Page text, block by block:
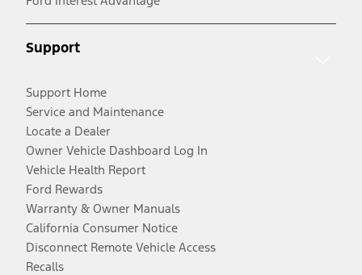
Support
Support Home
Service and Maintenance
Locate a Dealer
Owner Vehicle Dashboard Log In
Vehicle Health Report
Ford Rewards
Warranty & Owner Manuals
California Consumer Notice
Disconnect Remote Vehicle Access
Recalls